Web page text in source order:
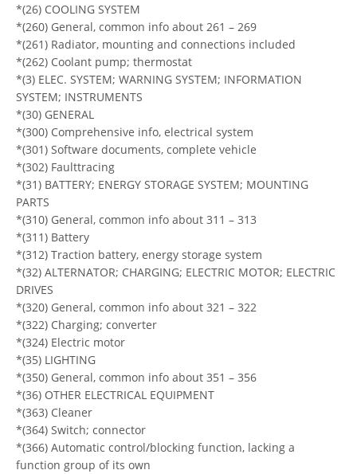
*(26) COOLING SYSTEM
*(260) General, common info about 261 – 269
*(261) Radiator, mounting and connections included
*(262) Coolant pump; thermostat
*(3) ELEC. SYSTEM; WARNING SYSTEM; INFORMATION
SYSTEM; INSTRUMENTS
*(30) GENERAL
*(300) Comprehensive info, electrical system
*(301) Software documents, complete vehicle
*(302) Faulttracing
*(31) BATTERY; ENERGY STORAGE SYSTEM; MOUNTING
PARTS
*(310) General, common info about 311 – 313
*(311) Battery
*(312) Traction battery, energy storage system
*(32) ALTERNATOR; CHARGING; ELECTRIC MOTOR; ELECTRIC
DRIVES
*(320) General, common info about 321 – 322
*(322) Charging; converter
*(324) Electric motor
*(35) LIGHTING
*(350) General, common info about 351 – 356
*(36) OTHER ELECTRICAL EQUIPMENT
*(363) Cleaner
*(364) Switch; connector
*(366) Automatic control/blocking function, lacking a
function group of its own